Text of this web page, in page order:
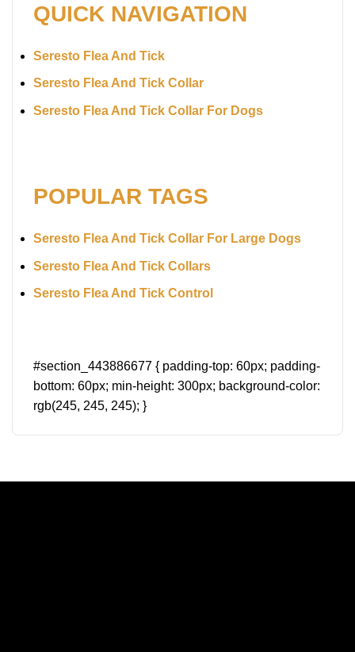
QUICK NAVIGATION
Seresto Flea And Tick
Seresto Flea And Tick Collar
Seresto Flea And Tick Collar For Dogs
POPULAR TAGS
Seresto Flea And Tick Collar For Large Dogs
Seresto Flea And Tick Collars
Seresto Flea And Tick Control
#section_443886677 { padding-top: 60px; padding-
bottom: 60px; min-height: 300px; background-color:
rgb(245, 245, 245); }